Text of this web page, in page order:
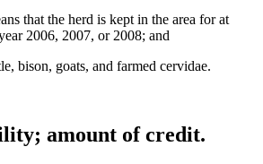
that the herd is kept in the area for at
2006, 2007, or 2008; and
bison, goats, and farmed cervidae.
amount of credit.